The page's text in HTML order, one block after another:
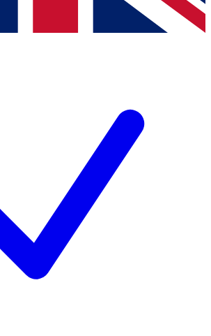
you agree to the Terms & Conditionsand
Privacy
or over.